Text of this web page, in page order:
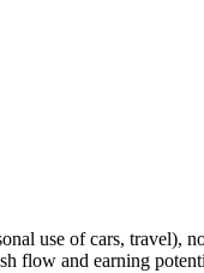
use of cars, travel),
flow and earning